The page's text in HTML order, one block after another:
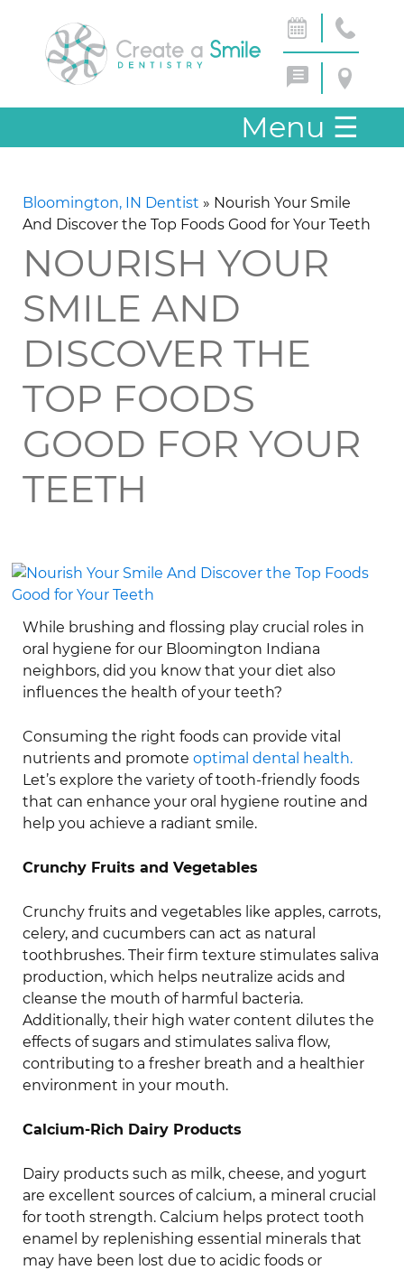
Menu ☰
Bloomington, IN Dentist » Nourish Your Smile
And Discover the Top Foods Good for Your Teeth
NOURISH YOUR
SMILE AND
DISCOVER THE
TOP FOODS
GOOD FOR YOUR
TEETH
While brushing and flossing play crucial roles in
oral hygiene for our Bloomington Indiana
neighbors, did you know that your diet also
influences the health of your teeth?
Consuming the right foods can provide vital
nutrients and promote optimal dental health.
Let’s explore the variety of tooth-friendly foods
that can enhance your oral hygiene routine and
help you achieve a radiant smile.
Crunchy Fruits and Vegetables
Crunchy fruits and vegetables like apples, carrots,
celery, and cucumbers can act as natural
toothbrushes. Their firm texture stimulates saliva
production, which helps neutralize acids and
cleanse the mouth of harmful bacteria.
Additionally, their high water content dilutes the
effects of sugars and stimulates saliva flow,
contributing to a fresher breath and a healthier
environment in your mouth.
Calcium-Rich Dairy Products
Dairy products such as milk, cheese, and yogurt
are excellent sources of calcium, a mineral crucial
for tooth strength. Calcium helps protect tooth
enamel by replenishing essential minerals that
may have been lost due to acidic foods or